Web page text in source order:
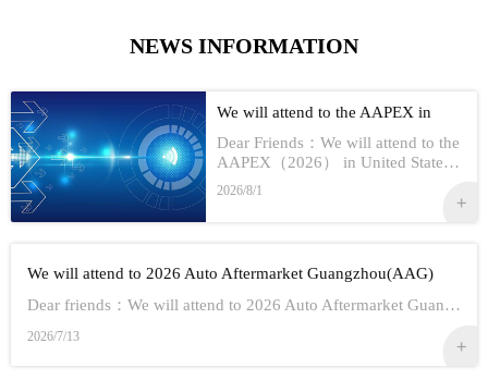
NEWS INFORMATION
We will attend to the AAPEX in
Dear Friends：We will attend to the
AAPEX（2026） in United StatesS
how Information:1,Time：Nov 3rd -
No 5th, 20262,Address：Las Vegas
2026/8/1
We will attend to 2026 Auto Aftermarket Guangzhou(AAG)
Dear friends：We will attend to 2026 Auto Aftermarket Guangzhou(AAG)Show Information:1,Date:19th-21th Aug, 20262,Address：GUANGZHOU CHINA3,Booth numbe...
2026/7/13